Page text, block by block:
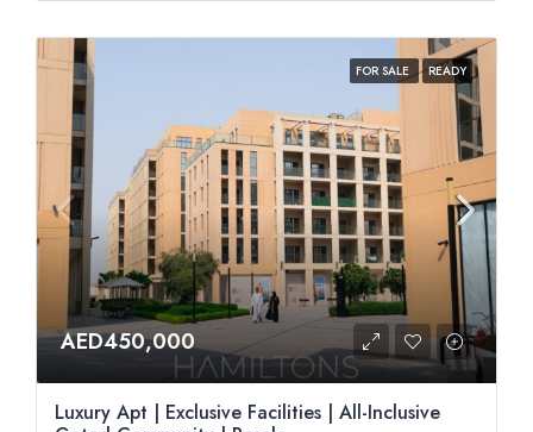
FOR SALE READY
AED450,000
Luxury Apt | Exclusive Facilities | All-Inclusive